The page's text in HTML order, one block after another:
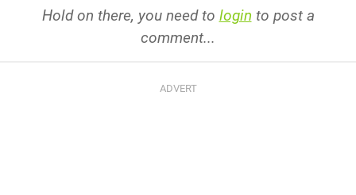
Hold on there, you need to login to post a
comment...